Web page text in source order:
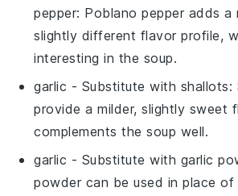
pepper: Poblano pepper adds a
slightly different flavor profile,
interesting in the soup.
garlic - Substitute with shallots:
provide a milder, slightly sweet
complements the soup well.
garlic - Substitute with garlic
powder can be used in place